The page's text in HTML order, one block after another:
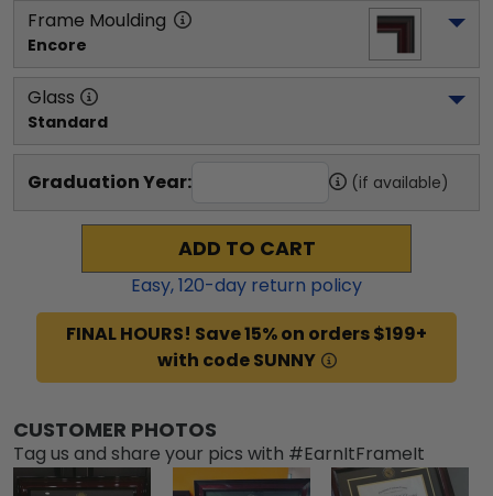
Frame Moulding
Encore
Glass
Standard
Graduation Year: (if available)
ADD TO CART
Easy,120-day return policy
FINAL HOURS! Save 15% on orders $199+
with code SUNNY
CUSTOMER PHOTOS
Tag us and share your pics with #EarnItFrameIt